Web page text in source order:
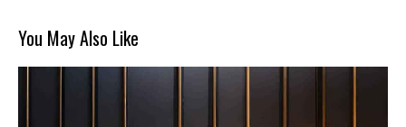
You May Also Like